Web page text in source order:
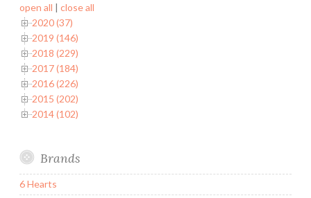
open all | close all
2020 (37)
2019 (146)
2018 (229)
2017 (184)
2016 (226)
2015 (202)
2014 (102)
Brands
6 Hearts